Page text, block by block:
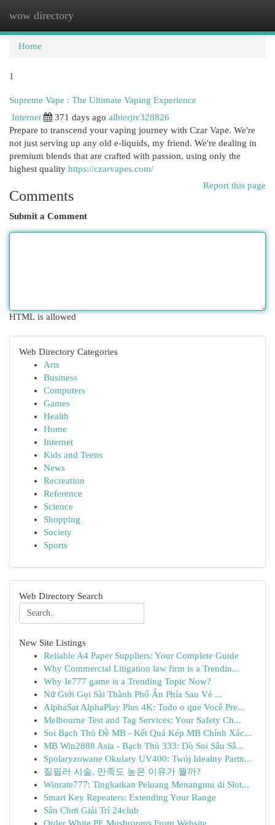
wow directory
Home
1
Supreme Vape : The Ultimate Vaping Experience
Internet
371 days ago albierjiv328826
Prepare to transcend your vaping journey with Czar Vape. We're
not just serving up any old e-liquids, my friend. We're dealing in
premium blends that are crafted with passion, using only the
highest quality https://czarvapes.com/
Report this page
Comments
Submit a Comment
HTML is allowed
Web Directory Categories
Arts
Business
Computers
Games
Health
Home
Internet
Kids and Teens
News
Recreation
Reference
Science
Shopping
Society
Sports
Web Directory Search
New Site Listings
Reliable A4 Paper Suppliers: Your Complete Guide
Why Commercial Litigation law firm is a Trendin...
Why Ie777 game is a Trending Topic Now?
Nữ Giới Gọi Sài Thành Phố Ẩn Phía Sau Vẻ ...
AlphaSat AlphaPlay Plus 4K: Tudo o que Você Pre...
Melbourne Test and Tag Services: Your Safety Ch...
Soi Bạch Thủ Đề MB - Kết Quả Kép MB Chính Xác...
MB Win2888 Asia - Bạch Thủ 333: Dò Soi Sâu Sắ...
Spolaryzowane Okulary UV400: Twój Idealny Partn...
질필러 시술, 만족도 높은 이유가 뭘까?
Winrate777: Tingkatkan Peluang Menangmu di Slot...
Smart Key Repeaters: Extending Your Range
Sân Chơi Giải Trí 24club